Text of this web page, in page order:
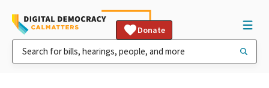
Donate